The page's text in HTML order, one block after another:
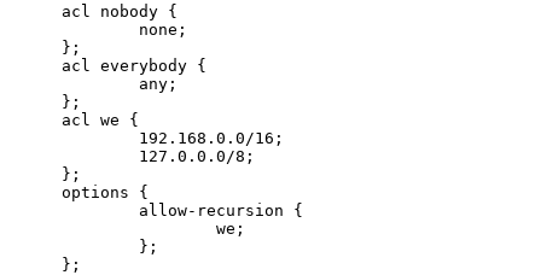
acl nobody {
        none;
};
acl everybody {
        any;
};
acl we {
        192.168.0.0/16;
        127.0.0.0/8;
};
options {
        allow-recursion {
                we;
        };
};